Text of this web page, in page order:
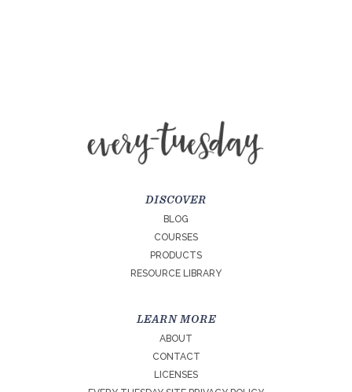
DISCOVER
BLOG
COURSES
PRODUCTS
RESOURCE LIBRARY
LEARN MORE
ABOUT
CONTACT
LICENSES